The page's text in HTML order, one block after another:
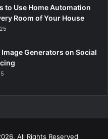
to Use Home Automation
Room of Your House
Generators on Social
All Rights Reserved